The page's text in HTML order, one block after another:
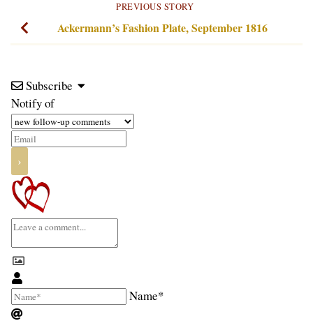
PREVIOUS STORY
Ackermann’s Fashion Plate, September 1816
Subscribe
Notify of
Name*